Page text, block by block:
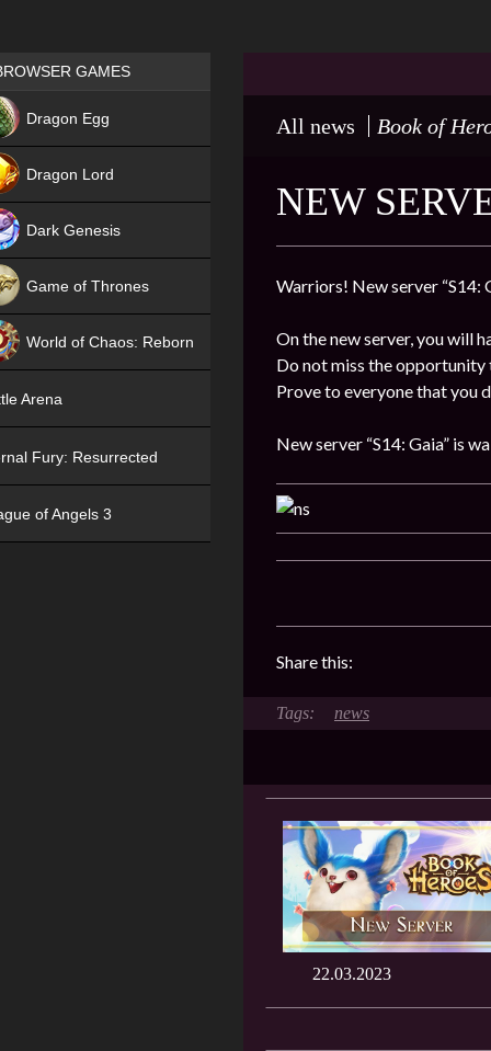
All news Book of
NEW
Warriors! New server “S14:
On the new server, you will
Do not miss the
Prove to everyone that you
New server “S14: Gaia” is
Share this:
news
22.03.2023
Games place
GAMES
Dragon Egg
Dragon Lord
Dark Genesis
Game of Thrones
World of Chaos: Reborn
Arena
Fury: Resurrected
of Angels 3